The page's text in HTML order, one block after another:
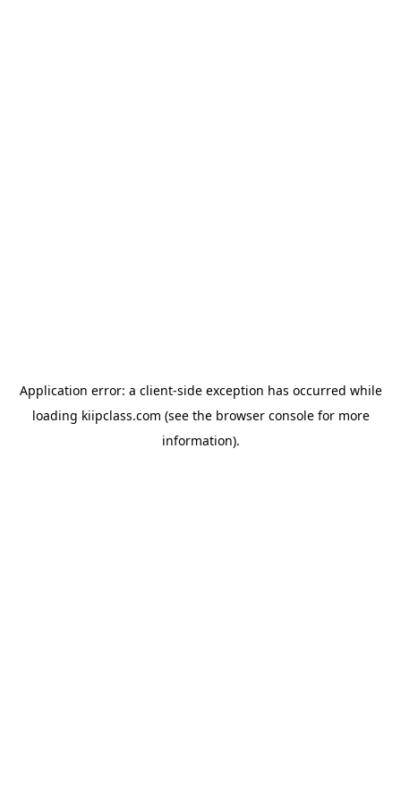
Application error: a client-side exception has occurred while
loading kiipclass.com (see the browser consolefor more
information).